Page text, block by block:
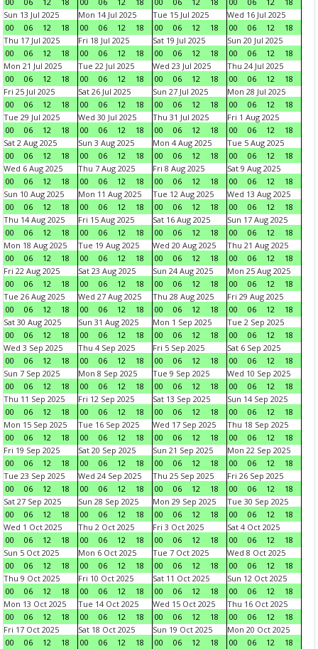
Sun 13 Jul 2025
00
06 12 18
Mon 14 Jul 2025
00
06 12 18
Tue 15 Jul 2025
00
06 12 18
Wed 16 Jul 2025
00
06 12
18
Thu 17 Jul 2025
00
06 12 18
Fri 18 Jul 2025
00
06 12 18
Sat 19 Jul 2025
00
06 12 18
Sun 20 Jul 2025
00
06 12
18
Mon 21 Jul 2025
00
06 12 18
Tue 22 Jul 2025
00
06 12 18
Wed 23 Jul 2025
00
06 12 18
Thu 24 Jul 2025
00
06 12
18
Fri 25 Jul 2025
00
06 12 18
Sat 26 Jul 2025
00
06 12 18
Sun 27 Jul 2025
00
06 12 18
Mon 28 Jul 2025
00
06 12
18
Tue 29 Jul 2025
00
06 12 18
Wed 30 Jul 2025
00
06 12 18
Thu 31 Jul 2025
00
06 12 18
Fri 1 Aug 2025
00
06 12
18
Sat 2 Aug 2025
00
06 12 18
Sun 3 Aug 2025
00
06 12 18
Mon 4 Aug 2025
00
06 12 18
Tue 5 Aug 2025
00
06 12
18
Wed 6 Aug 2025
00
06 12 18
Thu 7 Aug 2025
00
06 12 18
Fri 8 Aug 2025
00
06 12 18
Sat 9 Aug 2025
00
06 12
18
Sun 10 Aug 2025
00
06 12 18
Mon 11 Aug 2025
00
06 12 18
Tue 12 Aug 2025
00
06 12 18
Wed 13 Aug 2025
00
06 12
18
Thu 14 Aug 2025
00
06 12 18
Fri 15 Aug 2025
00
06 12 18
Sat 16 Aug 2025
00
06 12 18
Sun 17 Aug 2025
00
06 12
18
Mon 18 Aug 2025
00
06 12 18
Tue 19 Aug 2025
00
06 12 18
Wed 20 Aug 2025
00
06 12 18
Thu 21 Aug 2025
00
06 12
18
Fri 22 Aug 2025
00
06 12 18
Sat 23 Aug 2025
00
06 12 18
Sun 24 Aug 2025
00
06 12 18
Mon 25 Aug 2025
00
06 12
18
Tue 26 Aug 2025
00
06 12 18
Wed 27 Aug 2025
00
06 12 18
Thu 28 Aug 2025
00
06 12 18
Fri 29 Aug 2025
00
06 12
18
Sat 30 Aug 2025
00
06 12 18
Sun 31 Aug 2025
00
06 12 18
Mon 1 Sep 2025
00
06 12 18
Tue 2 Sep 2025
00
06 12
18
Wed 3 Sep 2025
00
06 12 18
Thu 4 Sep 2025
00
06 12 18
Fri 5 Sep 2025
00
06 12 18
Sat 6 Sep 2025
00
06 12
18
Sun 7 Sep 2025
00
06 12 18
Mon 8 Sep 2025
00
06 12 18
Tue 9 Sep 2025
00
06 12 18
Wed 10 Sep 2025
00
06 12
18
Thu 11 Sep 2025
00
06 12 18
Fri 12 Sep 2025
00
06 12 18
Sat 13 Sep 2025
00
06 12 18
Sun 14 Sep 2025
00
06 12
18
Mon 15 Sep 2025
00
06 12 18
Tue 16 Sep 2025
00
06 12 18
Wed 17 Sep 2025
00
06 12 18
Thu 18 Sep 2025
00
06 12
18
Fri 19 Sep 2025
00
06 12 18
Sat 20 Sep 2025
00
06 12 18
Sun 21 Sep 2025
00
06 12 18
Mon 22 Sep 2025
00
06 12
18
Tue 23 Sep 2025
00
06 12 18
Wed 24 Sep 2025
00
06 12 18
Thu 25 Sep 2025
00
06 12 18
Fri 26 Sep 2025
00
06 12
18
Sat 27 Sep 2025
00
06 12 18
Sun 28 Sep 2025
00
06 12 18
Mon 29 Sep 2025
00
06 12 18
Tue 30 Sep 2025
00
06 12
18
Wed 1 Oct 2025
00
06 12 18
Thu 2 Oct 2025
00
06 12 18
Fri 3 Oct 2025
00
06 12 18
Sat 4 Oct 2025
00
06 12
18
Sun 5 Oct 2025
00
06 12 18
Mon 6 Oct 2025
00
06 12 18
Tue 7 Oct 2025
00
06 12 18
Wed 8 Oct 2025
00
06 12
18
Thu 9 Oct 2025
00
06 12 18
Fri 10 Oct 2025
00
06 12 18
Sat 11 Oct 2025
00
06 12 18
Sun 12 Oct 2025
00
06 12
18
Mon 13 Oct 2025
00
06 12 18
Tue 14 Oct 2025
00
06 12 18
Wed 15 Oct 2025
00
06 12 18
Thu 16 Oct 2025
00
06 12
18
Fri 17 Oct 2025
00
06 12 18
Sat 18 Oct 2025
00
06 12 18
Sun 19 Oct 2025
00
06 12 18
Mon 20 Oct 2025
00
06 12
18